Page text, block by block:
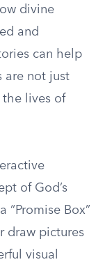
divine
and
can help
are not just
lives of
of God’s
“Promise Box”
draw pictures
visual